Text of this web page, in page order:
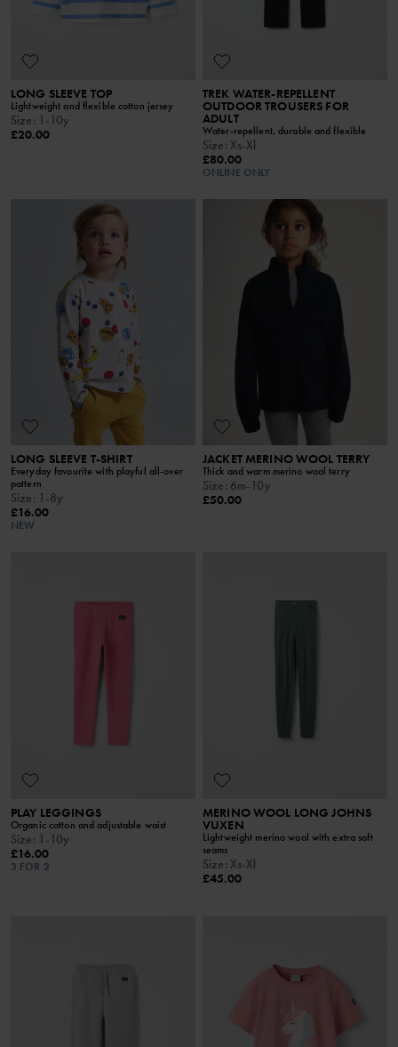
LONG SLEEVE TOP
Lightweight and flexible cotton jersey
Size: 1-10y
£20.00
TREK WATER-REPELLENT
OUTDOOR TROUSERS FOR
ADULT
Water-repellent, durable and flexible
Size: Xs-Xl
£80.00
ONLINE ONLY
LONG SLEEVE T-SHIRT
Everyday favourite with playful all-over
pattern
Size: 1-8y
£16.00
NEW
JACKET MERINO WOOL TERRY
Thick and warm merino wool terry
Size: 6m-10y
£50.00
PLAY LEGGINGS
Organic cotton and adjustable waist
Size: 1-10y
£16.00
3 FOR 2
MERINO WOOL LONG JOHNS
VUXEN
Lightweight merino wool with extra soft
seams
Size: Xs-Xl
£45.00